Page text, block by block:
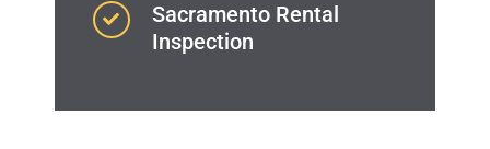
Sacramento Rental
Inspection